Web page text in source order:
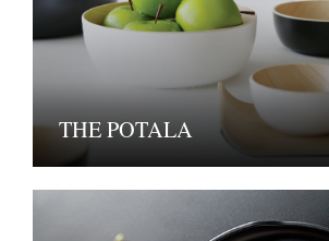
THE POTALA